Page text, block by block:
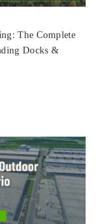
The Complete
Docks &